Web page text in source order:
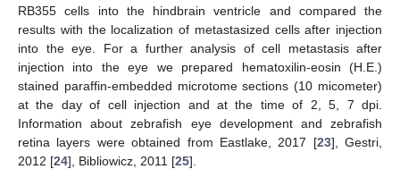
RB355 cells into the hindbrain ventricle and compared the
results with the localization of metastasized cells after injection
into the eye. For a further analysis of cell metastasis after
injection into the eye we prepared hematoxilin-eosin (H.E.)
stained paraffin-embedded microtome sections (10 micometer)
at the day of cell injection and at the time of 2, 5, 7 dpi.
Information about zebrafish eye development and zebrafish
retina layers were obtained from Eastlake, 2017 [23], Gestri,
2012 [24], Bibliowicz, 2011 [25].